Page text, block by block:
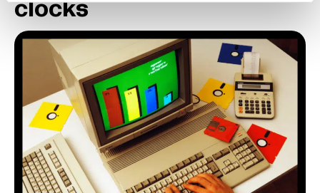
clocks